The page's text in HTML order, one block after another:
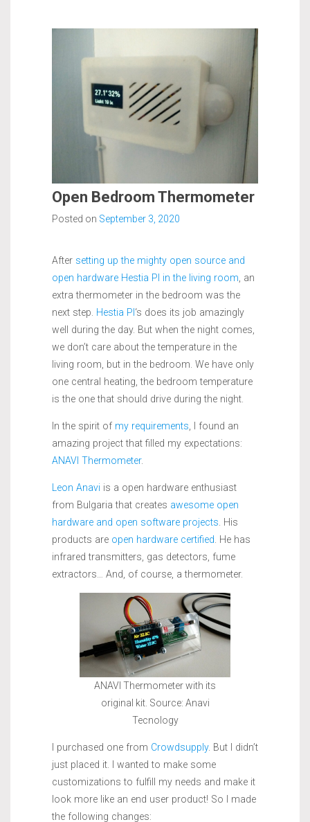
Open Bedroom Thermometer
Posted on September 3, 2020
After setting up the mighty open source and
open hardware Hestia PI in the living room , an
extra thermometer in the bedroom was the
next step. Hestia PI‘s does its job amazingly
well during the day. But when the night comes,
we don’t care about the temperature in the
living room, but in the bedroom. We have only
one central heating, the bedroom temperature
is the one that should drive during the night.
In the spirit of my requirements , I found an
amazing project that filled my expectations:
ANAVI Thermometer.
Leon Anavi is a open hardware enthusiast
from Bulgaria that creates awesome open
hardware and open software projects . His
products are open hardware certified . He has
infrared transmitters, gas detectors, fume
extractors… And, of course, a thermometer.
ANAVI Thermometer with its
original kit. Source: Anavi
Tecnology
I purchased one from Crowdsupply. But I didn’t
just placed it. I wanted to make some
customizations to fulfill my needs and make it
look more like an end user product! So I made
the following changes: